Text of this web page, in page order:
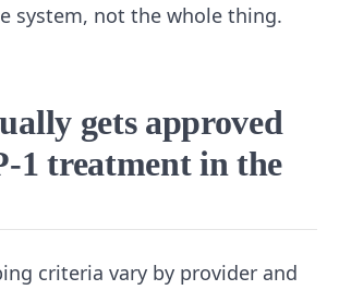
system, not the whole thing.
gets approved
1 treatment in the
criteria vary by provider and